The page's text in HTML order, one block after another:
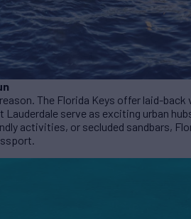
The Florida Keys offer laid-
serve as exciting urban
activities, or secluded sandbars,